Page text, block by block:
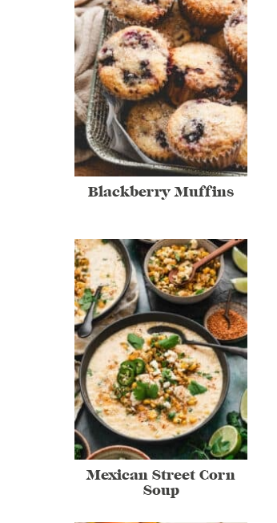
Blackberry Muffins
Mexican Street Corn
Soup